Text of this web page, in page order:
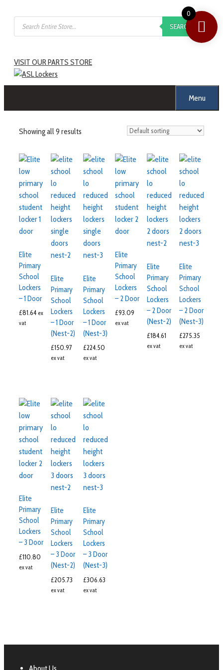
SEARCH
VISIT OUR PARTS STORE
Menu
Showing all 9 results
Elite
Primary
School
Lockers
– 1 Door
£81.64 ex
vat
Elite
Primary
School
Lockers
– 1 Door
(Nest-2)
£150.97
ex vat
Elite
Primary
School
Lockers
– 1 Door
(Nest-3)
£224.50
ex vat
Elite
Primary
School
Lockers
– 2 Door
£93.09
ex vat
Elite
Primary
School
Lockers
– 2 Door
(Nest-2)
£184.61
ex vat
Elite
Primary
School
Lockers
– 2 Door
(Nest-3)
£275.35
ex vat
Elite
Primary
School
Lockers
– 3 Door
£110.80
ex vat
Elite
Primary
School
Lockers
– 3 Door
(Nest-2)
£205.73
ex vat
Elite
Primary
School
Lockers
– 3 Door
(Nest-3)
£306.63
ex vat
0